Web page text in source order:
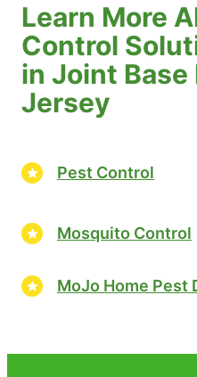
Learn More
Control
in Joint Base
Jersey
Pest Control
Mosquito Control
MoJo Home Pest